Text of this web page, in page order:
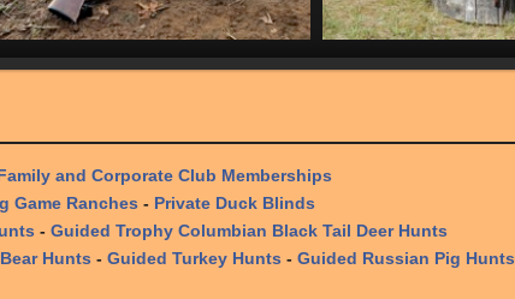
and Corporate Club Memberships
Game Ranches - Private Duck Blinds
- Guided Trophy Columbian Black Tail Deer Hunts
Hunts - Guided Turkey Hunts - Guided Russian Pig Hunts